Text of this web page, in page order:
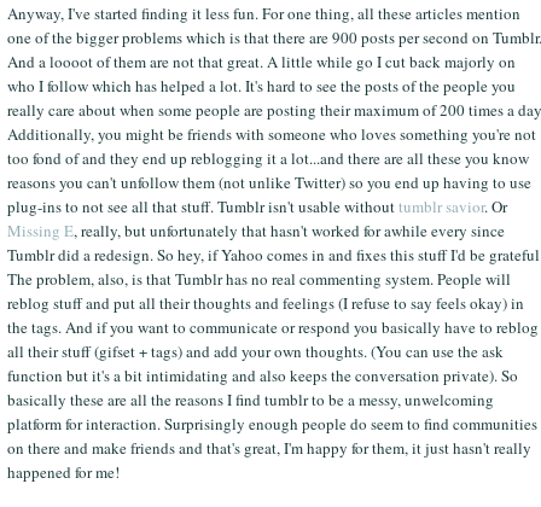
Anyway, I've started finding it less fun. For one thing, all these articles mention
one of the bigger problems which is that there are 900 posts per second on Tumblr.
And a loooot of them are not that great. A little while go I cut back majorly on
who I follow which has helped a lot. It's hard to see the posts of the people you
really care about when some people are posting their maximum of 200 times a
Additionally, you might be friends with someone who loves something you're not
too fond of and they end up reblogging it a lot...and there are all these you know
reasons you can't unfollow them (not unlike Twitter) so you end up having to use
plug-ins to not see all that stuff. Tumblr isn't usable withouttumblr savior. Or
Missing E, really, but unfortunately that hasn't worked for awhile every since
Tumblr did a redesign. So hey, if Yahoo comes in and fixes this stuff I'd be
The problem, also, is that Tumblr has no real commenting system. People will
reblog stuff and put all their thoughts and feelings (I refuse to say feels okay) in
the tags. And if you want to communicate or respond you basically have to reblog
all their stuff (gifset + tags) and add your own thoughts. (You can use the ask
function but it's a bit intimidating and also keeps the conversation private). So
basically these are all the reasons I find tumblr to be a messy, unwelcoming
platform for interaction. Surprisingly enough people do seem to find communities
on there and make friends and that's great, I'm happy for them, it just hasn't really
happened for me!